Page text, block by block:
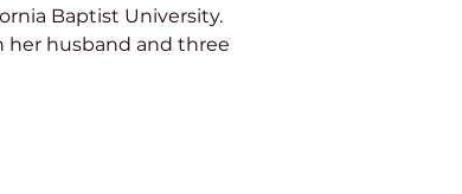
Baptist University.
her husband and three